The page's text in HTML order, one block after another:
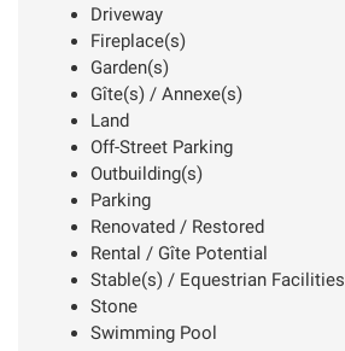
Driveway
Fireplace(s)
Garden(s)
Gîte(s) / Annexe(s)
Land
Off-Street Parking
Outbuilding(s)
Parking
Renovated / Restored
Rental / Gîte Potential
Stable(s) / Equestrian Facilities
Stone
Swimming Pool